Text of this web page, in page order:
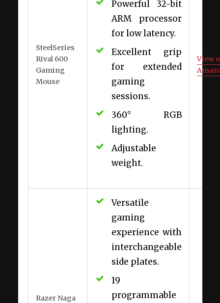
SteelSeries
Rival 600
Gaming
Mouse
Powerful 32-bit
ARM processor
for low latency.
Excellent grip
for extended
gaming
sessions.
360° RGB
lighting.
Adjustable
weight.
View
Razer Naga
Versatile
gaming
experience with
interchangeable
side plates.
19
programmable